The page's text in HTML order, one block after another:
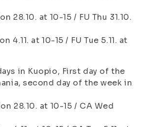
28.10. at 10-15 / FU Thu 31.10.
4.11. at 10-15 / FU Tue 5.11. at
in Kuopio, First day of the
second day of the week in
28.10. at 10-15 / CA Wed